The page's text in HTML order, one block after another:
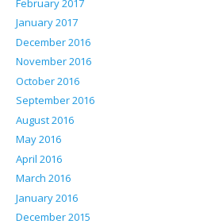
February 2017
January 2017
December 2016
November 2016
October 2016
September 2016
August 2016
May 2016
April 2016
March 2016
January 2016
December 2015